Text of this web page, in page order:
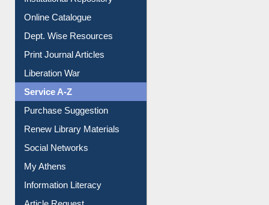
Online Catalogue
Dept. Wise Resources
Print Journal Articles
Liberation War
Service A-Z
Purchase Suggestion
Renew Library Materials
Social Networks
My Athens
Information Literacy
Article Request